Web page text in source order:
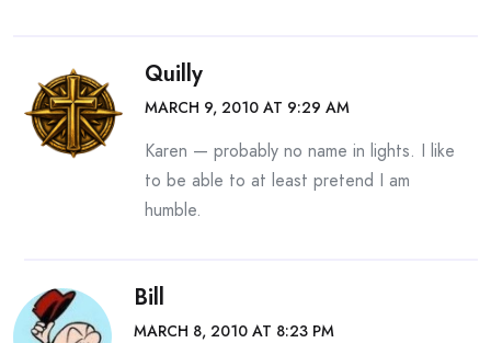
Quilly
MARCH 9, 2010 AT 9:29 AM
Karen — probably no name in lights. I like
to be able to at least pretend I am
humble.
Bill
MARCH 8, 2010 AT 8:23 PM